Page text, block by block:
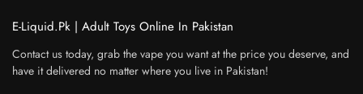
E-Liquid.Pk | Adult Toys Online In Pakistan
Contact us today, grab the vape you want at the price you deserve, and
have it delivered no matter where you live in Pakistan!